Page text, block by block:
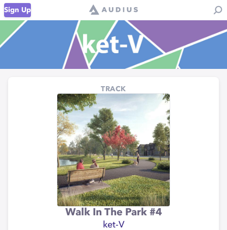
Sign Up
TRACK
Walk In The Park #4
ket-V